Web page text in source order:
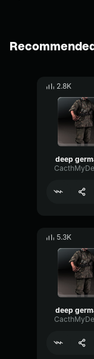
2.8K
5.3K